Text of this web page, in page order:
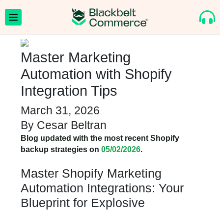
Master Marketing
Automation with Shopify
Integration Tips
March 31, 2026
By Cesar Beltran
Blog updated with the most recent Shopify
backup strategies on 05/02/2026.
Master Shopify Marketing
Automation Integrations: Your
Blueprint for Explosive